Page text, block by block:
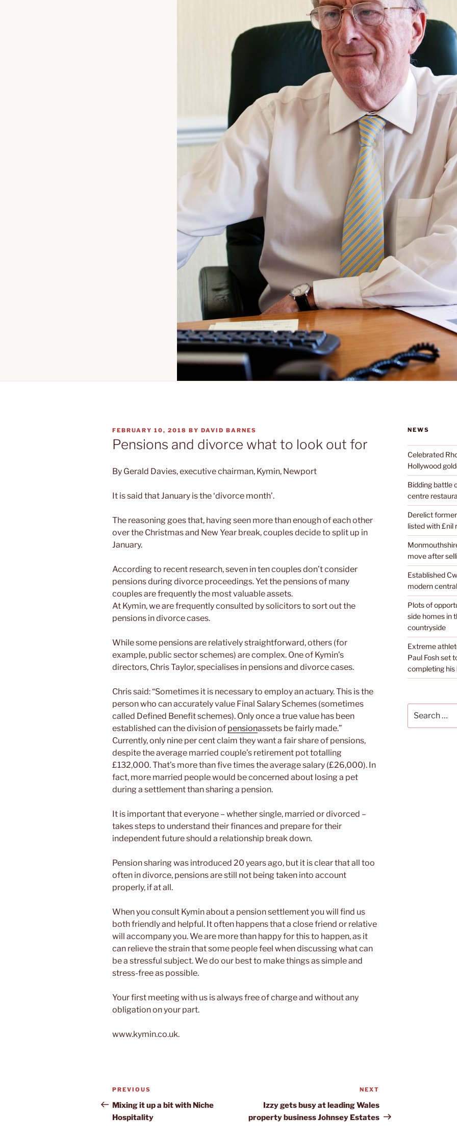
POSTED
ON
FEBRUARY 10, 2018 BY DAVID BARNES
Pensions and divorce what to look out for
By Gerald Davies, executive chairman, Kymin, Newport
It is said that January is the ‘divorce month’.
The reasoning goes that, having seen more than enough of each other
over the Christmas and New Year break, couples decide to split up in
January.
According to recent research, seven in ten couples don’t consider
pensions during divorce proceedings. Yet the pensions of many
couples are frequently the most valuable assets.
At Kymin, we are frequently consulted by solicitors to sort out the
pensions in divorce cases.
While some pensions are relatively straightforward, others (for
example, public sector schemes) are complex. One of Kymin’s
directors, Chris Taylor, specialises in pensions and divorce cases.
Chris said: “Sometimes it is necessary to employ an actuary. This is the
person who can accurately value Final Salary Schemes (sometimes
called Defined Benefit schemes). Only once a true value has been
established can the division of pensionassets be fairly made.”
Currently, only nine per cent claim they want a fair share of pensions,
despite the average married couple’s retirement pot totalling
£132,000. That’s more than five times the average salary (£26,000). In
fact, more married people would be concerned about losing a pet
during a settlement than sharing a pension.
It is important that everyone – whether single, married or divorced –
takes steps to understand their finances and prepare for their
independent future should a relationship break down.
Pension sharing was introduced 20 years ago, but it is clear that all too
often in divorce, pensions are still not being taken into account
properly, if at all.
When you consult Kymin about a pension settlement you will find us
both friendly and helpful. It often happens that a close friend or relative
will accompany you. We are more than happy for this to happen, as it
can relieve the strain that some people feel when discussing what can
be a stressful subject. We do our best to make things as simple and
stress-free as possible.
Your first meeting with us is always free of charge and without any
obligation on your part.
www.kymin.co.uk.
Post
navigation
Previous
Post
PREVIOUS
Mixing it up a bit with Niche
Hospitality
Post
NEXT
Izzy gets busy at leading Wales
property business Johnsey Estates
NEWS
Celebrated
Hollywood
Bidding battle
centre
Derelict
listed with £nil
move after
Established
modern
Plots of
side homes in
countryside
Extreme
Paul Fosh set
completing
for: